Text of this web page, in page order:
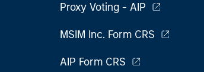
Proxy Voting - AIP
MSIM Inc. Form CRS
AIP Form CRS